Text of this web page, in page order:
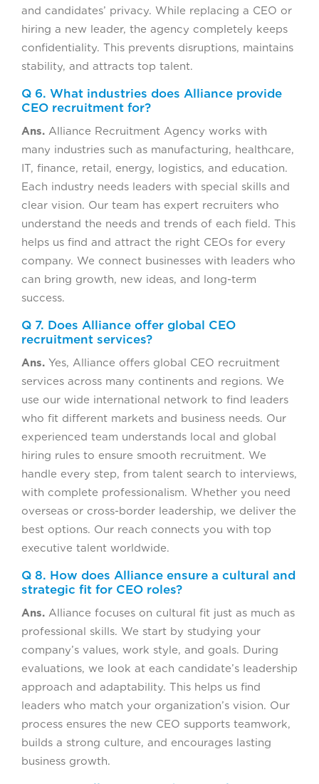
and candidates’ privacy. While replacing a CEO or
hiring a new leader, the agency completely keeps
confidentiality. This prevents disruptions, maintains
stability, and attracts top talent.
Q 6. What industries does Alliance provide
CEO recruitment for?
Ans. Alliance Recruitment Agency works with
many industries such as manufacturing, healthcare,
IT, finance, retail, energy, logistics, and education.
Each industry needs leaders with special skills and
clear vision. Our team has expert recruiters who
understand the needs and trends of each field. This
helps us find and attract the right CEOs for every
company. We connect businesses with leaders who
can bring growth, new ideas, and long-term
success.
Q 7. Does Alliance offer global CEO
recruitment services?
Ans. Yes, Alliance offers global CEO recruitment
services across many continents and regions. We
use our wide international network to find leaders
who fit different markets and business needs. Our
experienced team understands local and global
hiring rules to ensure smooth recruitment. We
handle every step, from talent search to interviews,
with complete professionalism. Whether you need
overseas or cross-border leadership, we deliver the
best options. Our reach connects you with top
executive talent worldwide.
Q 8. How does Alliance ensure a cultural and
strategic fit for CEO roles?
Ans. Alliance focuses on cultural fit just as much as
professional skills. We start by studying your
company’s values, work style, and goals. During
evaluations, we look at each candidate’s leadership
approach and adaptability. This helps us find
leaders who match your organization’s vision. Our
process ensures the new CEO supports teamwork,
builds a strong culture, and encourages lasting
business growth.